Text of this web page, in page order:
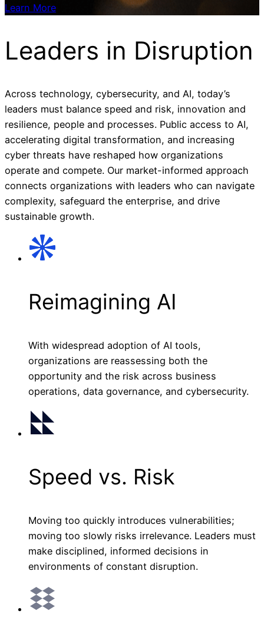
Learn More
Leaders in Disruption
Across technology, cybersecurity, and AI, today’s
leaders must balance speed and risk, innovation and
resilience, people and processes. Public access to AI,
accelerating digital transformation, and increasing
cyber threats have reshaped how organizations
operate and compete. Our market-informed approach
connects organizations with leaders who can navigate
complexity, safeguard the enterprise, and drive
sustainable growth.
Reimagining AI
With widespread adoption of AI tools,
organizations are reassessing both the
opportunity and the risk across business
operations, data governance, and cybersecurity.
Speed vs. Risk
Moving too quickly introduces vulnerabilities;
moving too slowly risks irrelevance. Leaders must
make disciplined, informed decisions in
environments of constant disruption.